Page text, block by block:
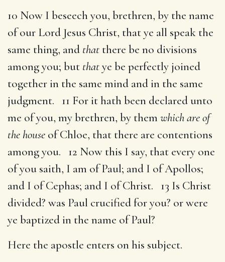
10 Now I beseech you, brethren, by the name
of our Lord Jesus Christ, that ye all speak the
same thing, and that there be no divisions
among you; but thatye be perfectly joined
together in the same mind and in the same
judgment. 11 For it hath been declared unto
me of you, my brethren, by them which are of
the house of Chloe, that there are contentions
among you. 12 Now this I say, that every one
of you saith, I am of Paul; and I of Apollos;
and I of Cephas; and I of Christ. 13 Is Christ
divided? was Paul crucified for you? or were
ye baptized in the name of Paul?
Here the apostle enters on his subject.